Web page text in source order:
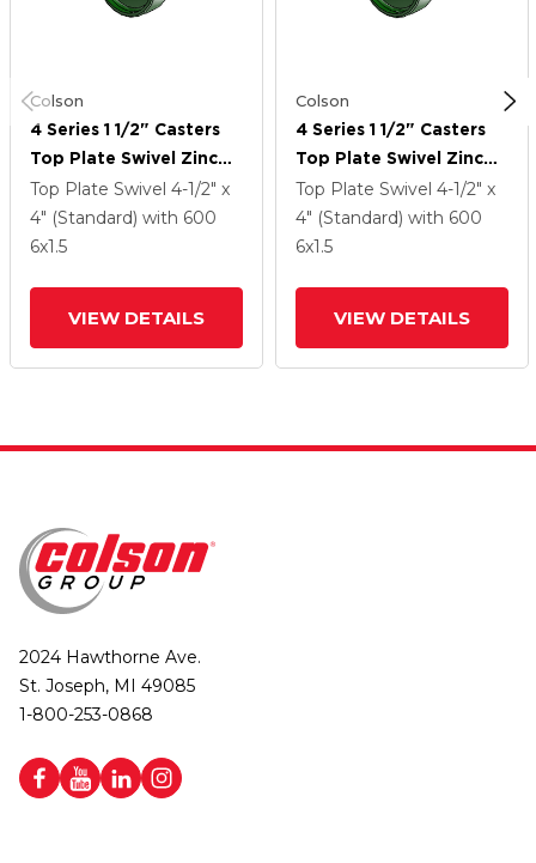
Colson
4 Series 1 1/2" Casters
Top Plate Swivel Zinc
With 6 X 1.5 Cast Iron
Wheel And Tread Lock
Brake
Top Plate Swivel 4-1/2" x
4" (Standard) with 600
6x1.5
VIEW DETAILS
Colson
4 Series 1 1/2" Casters
Top Plate Swivel Zinc
With 6 X 1.5 Cast Iron
Wheel And Tread Lock
Brake
Top Plate Swivel 4-1/2" x
4" (Standard) with 600
6x1.5
VIEW DETAILS
2024 Hawthorne Ave.
St. Joseph, MI 49085
1-800-253-0868